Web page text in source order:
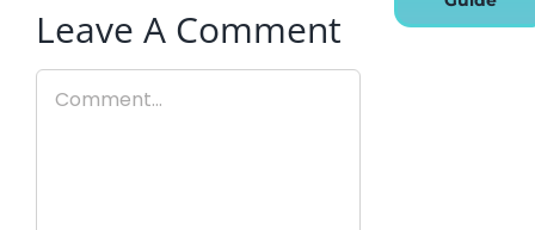
Leave A Comment